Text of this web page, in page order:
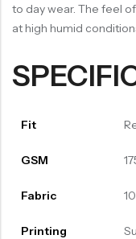
to day wear. The feel
at high humid
Fit
GSM
Fabric
Printing